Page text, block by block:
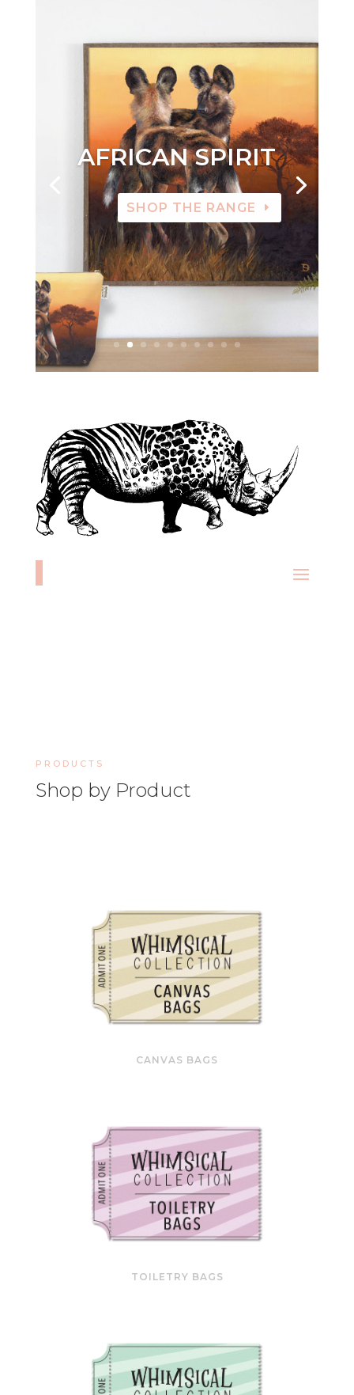
AFRICAN SPIRIT
SHOP THE RANGE
PRODUCTS
Shop by Product
CANVAS BAGS
TOILETRY BAGS